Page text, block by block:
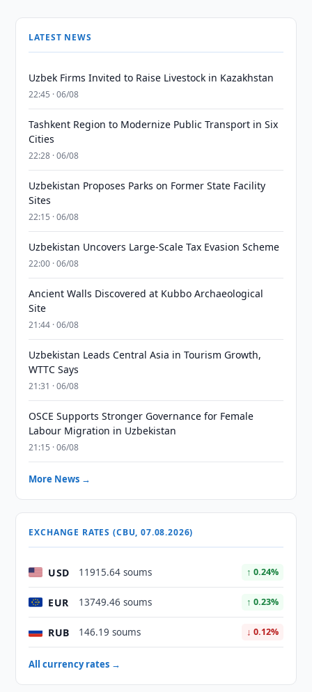
LATEST NEWS
Uzbek Firms Invited to Raise Livestock in Kazakhstan
22:45 · 06/08
Tashkent Region to Modernize Public Transport in Six
Cities
22:28 · 06/08
Uzbekistan Proposes Parks on Former State Facility
Sites
22:15 · 06/08
Uzbekistan Uncovers Large-Scale Tax Evasion Scheme
22:00 · 06/08
Ancient Walls Discovered at Kubbo Archaeological
Site
21:44 · 06/08
Uzbekistan Leads Central Asia in Tourism Growth,
WTTC Says
21:31 · 06/08
OSCE Supports Stronger Governance for Female
Labour Migration in Uzbekistan
21:15 · 06/08
More News →
EXCHANGE RATES (CBU, 07.08.2026)
USD 11915.64 soums ↑ 0.24%
EUR 13749.46 soums ↑ 0.23%
RUB 146.19 soums ↓ 0.12%
All currency rates →